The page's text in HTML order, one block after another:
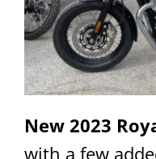
New 2023
with a few